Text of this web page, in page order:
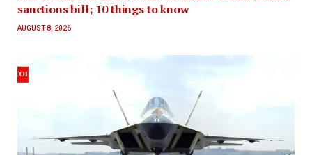
sanctions bill; 10 things to know
AUGUST 8, 2026